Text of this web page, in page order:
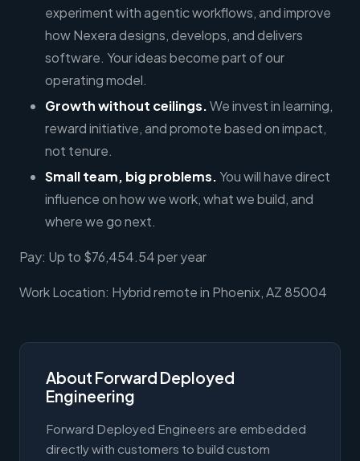
experiment with agentic workflows, and improve
how Nexera designs, develops, and delivers
software. Your ideas become part of our
operating model.
Growth without ceilings.We invest in learning,
reward initiative, and promote based on impact,
not tenure.
Small team, big problems. You will have direct
influence on how we work, what we build, and
where we go next.
Pay: Up to $76,454.54 per year
Work Location: Hybrid remote in Phoenix, AZ 85004
About Forward Deployed
Engineering
Forward Deployed Engineers are embedded
directly with customers to build custom